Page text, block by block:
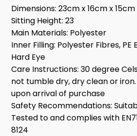
Dimensions: 23cm x 16cm x 15cm
Sitting Height: 23
Main Materials: Polyester
Inner Filling: Polyester Fibres, PE
Hard Eye
Care Instructions: 30 degree
not tumble dry, dry clean or
upon arrival of purchase
Safety Recommendations:
Tested to and complies with
8124